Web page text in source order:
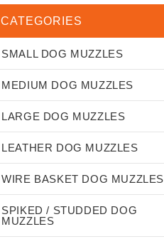
CATEGORIES
SMALL DOG MUZZLES
MEDIUM DOG MUZZLES
LARGE DOG MUZZLES
LEATHER DOG MUZZLES
WIRE BASKET DOG MUZZLES
SPIKED / STUDDED DOG
MUZZLES